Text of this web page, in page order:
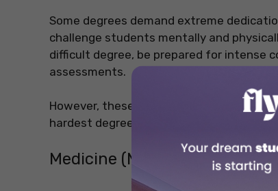
Some degrees demand extreme
challenge students mentally and
difficult degree, be prepared for intense
assessments.
However, these degrees also lead to
hardest degrees in the world that test a
Medicine (MBBS, MD)